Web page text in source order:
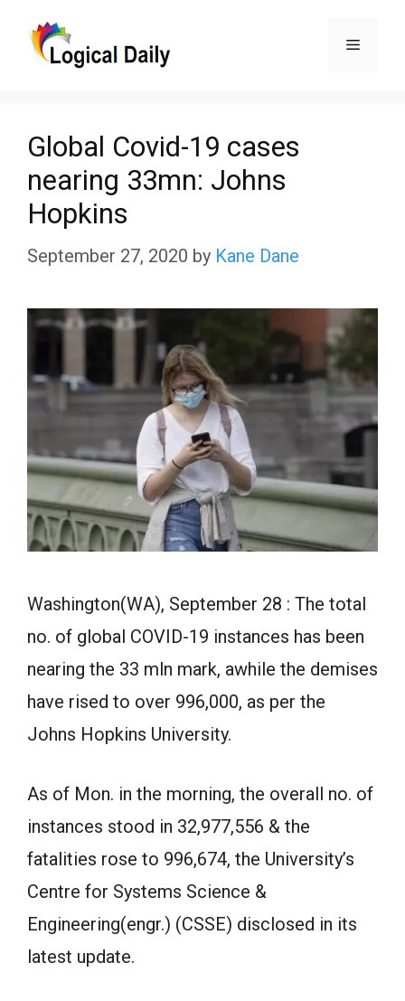
Menu
Global Covid-19 cases
nearing 33mn: Johns
Hopkins
September 27, 2020 by Kane Dane
Washington(WA), September 28 : The total
no. of global COVID-19 instances has been
nearing the 33 mln mark, awhile the demises
have rised to over 996,000, as per the
Johns Hopkins University.
As of Mon. in the morning, the overall no. of
instances stood in 32,977,556 & the
fatalities rose to 996,674, the University’s
Centre for Systems Science &
Engineering(engr.) (CSSE) disclosed in its
latest update.